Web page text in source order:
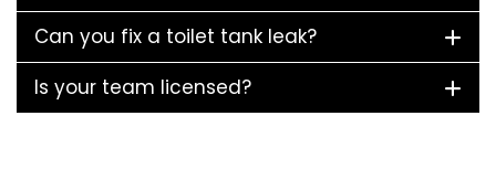
Can you fix a toilet tank leak?
Is your team licensed?